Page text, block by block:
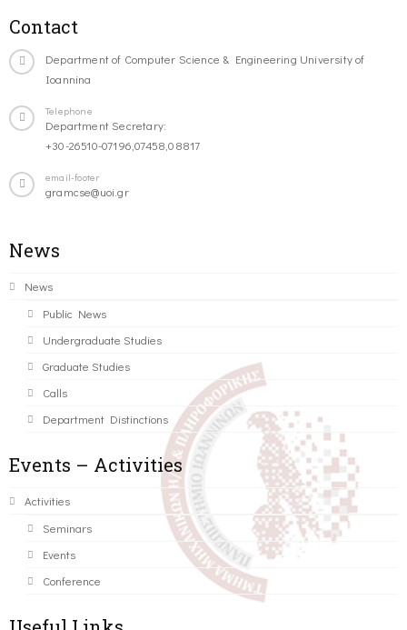
Contact
Department of Computer Science & Engineering University of
Ioannina
Telephone
Department Secretary:
+30-26510-07196,07458,08817
email-footer
gramcse@uoi.gr
News
News
Public News
Undergraduate Studies
Graduate Studies
Calls
Department Distinctions
Events – Activities
Activities
Seminars
Events
Conference